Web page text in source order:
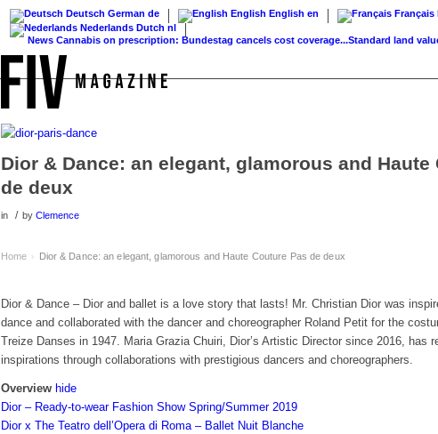
Deutsch German de English English en Français
Nederlands Dutch nl
News Cannabis on prescription: Bundestag cancels cost coverage...Standard land value vs.
Dior & Dance: an elegant, glamorous and Haute
de deux
in / by Clemence
Home › Dior & Dance: an elegant, glamorous and Haute Couture Pas de deux
Dior & Dance – Dior and ballet is a love story that lasts! Mr. Christian Dior was
dance and collaborated with the dancer and choreographer Roland Petit for the
Treize Danses in 1947. Maria Grazia Chuiri, Dior’s Artistic Director since 2016, has
inspirations through collaborations with prestigious dancers and choreographers.
Overview hide
Dior – Ready-to-wear Fashion Show Spring/Summer 2019
Dior x The Teatro dell’Opera di Roma – Ballet Nuit Blanche